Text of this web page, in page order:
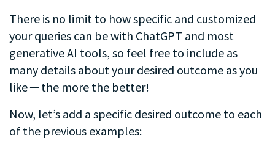
There is no limit to how specific and customized
your queries can be with ChatGPT and most
generative AI tools, so feel free to include as
many details about your desired outcome as you
like ─ the more the better!
Now, let’s add a specific desired outcome to each
of the previous examples: